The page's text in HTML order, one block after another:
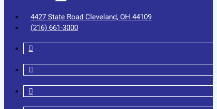
4427 State Road Cleveland, OH 44109
(216) 661-3000